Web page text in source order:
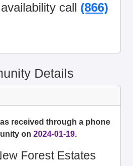
call (866)
Details
received through a phone
on 2024-01-19.
Forest Estates